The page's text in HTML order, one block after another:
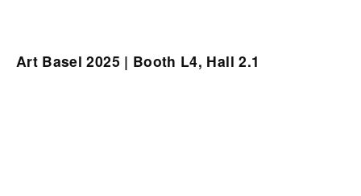
Art Basel 2025 | Booth L4, Hall 2.1